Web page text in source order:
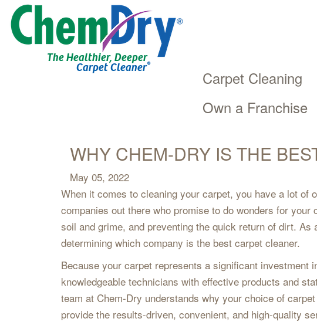
The Healthier, Deeper
Carpet Cleaner®
Carpet Cleaning
Own a Franchise
WHY CHEM-DRY IS THE
May 05, 2022
When it comes to cleaning your carpet, you have a lot of
companies out there who promise to do wonders for
soil and grime, and preventing the quick return of dirt. As
determining which company is the best carpet cleaner.
Because your carpet represents a significant investment
knowledgeable technicians with effective products and
team at Chem-Dry understands why your choice of
provide the results-driven, convenient, and high-quality